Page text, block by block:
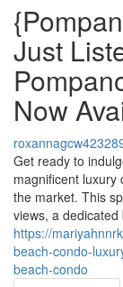
Just
Now
Get ready to
magnificent luxury
the market. This
views, a dedicated
https://
beach-condo-
beach-condo